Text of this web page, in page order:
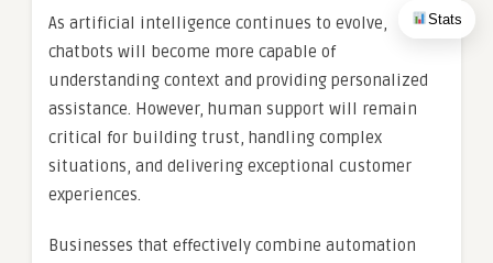
Stats
As artificial intelligence continues to evolve,
chatbots will become more capable of
understanding context and providing personalized
assistance. However, human support will remain
critical for building trust, handling complex
situations, and delivering exceptional customer
experiences.
Businesses that effectively combine automation